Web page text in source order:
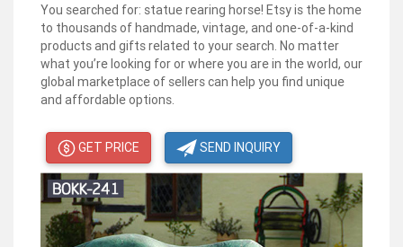
You searched for: statue rearing horse! Etsy is the home
to thousands of handmade, vintage, and one-of-a-kind
products and gifts related to your search. No matter
what you’re looking for or where you are in the world, our
global marketplace of sellers can help you find unique
and affordable options.
GET PRICE SEND INQUIRY